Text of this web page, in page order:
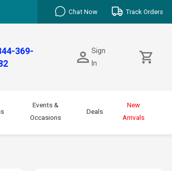
Chat Now Track Orders
369-
Sign
In
Events &
Occasions
Deals
New
Arrivals